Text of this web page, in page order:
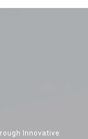
Innovative